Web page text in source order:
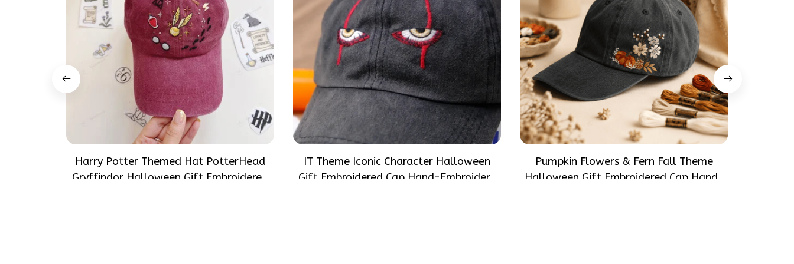
Harry Potter Themed Hat PotterHead
Gryffindor Halloween Gift Embroidered
Cap Hand-Embroidery Washed Color Hat
$37.99
IT Theme Iconic Character Halloween
Gift Embroidered Cap Hand-Embroidery
Washed Color Hat
$33.99
Pumpkin Flowers & Fern Fall Theme
Halloween Gift Embroidered Cap Hand-
Embroidery Washed Color Hat
$31.99